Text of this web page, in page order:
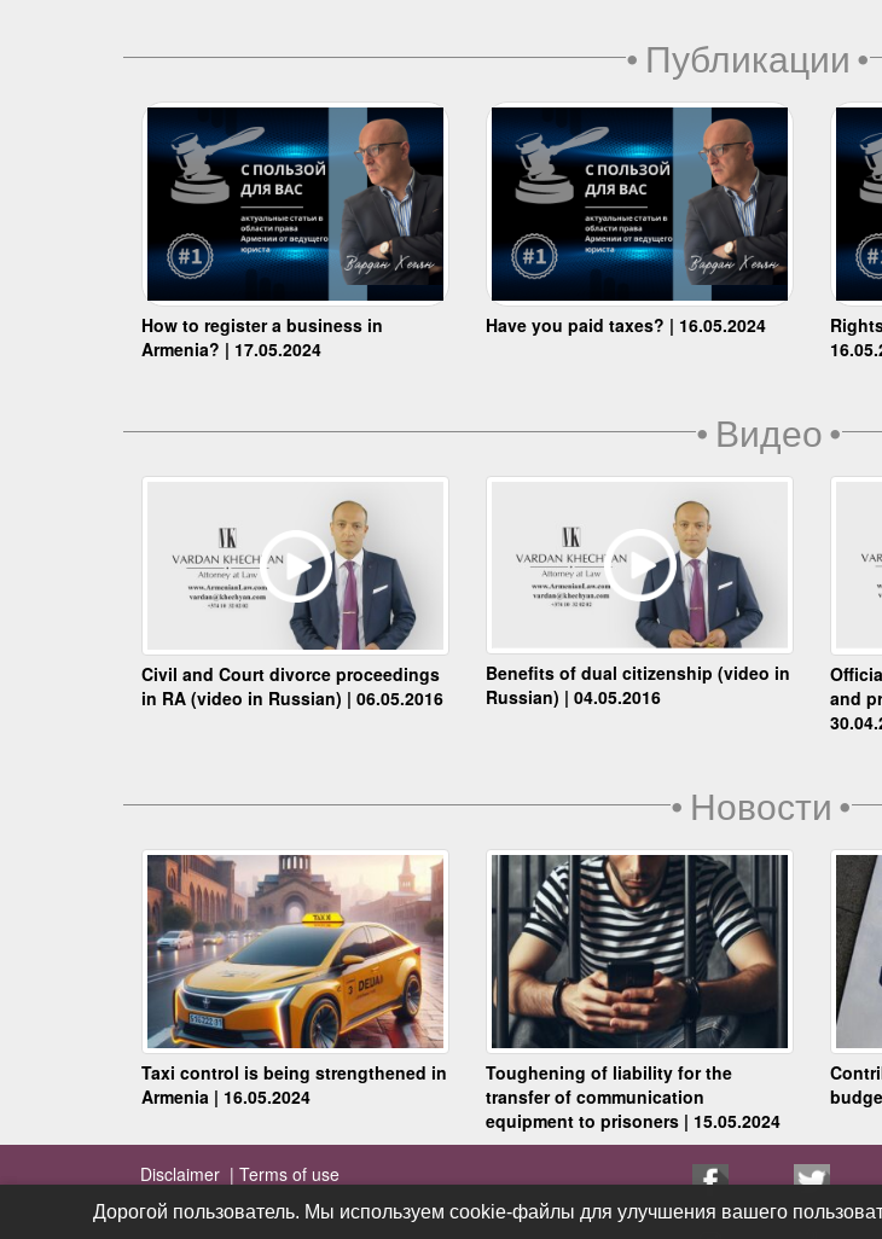
• Публикации•
How to register a business in
Armenia? | 17.05.2024
Have you paid taxes? | 16.05.2024
• Видео•
Civil and Court divorce proceedings
in RA (video in Russian) | 06.05.2016
Benefits of dual citizenship (video in
Russian) | 04.05.2016
and
• Новости•
Taxi control is being strengthened in
Armenia | 16.05.2024
Toughening of liability for the
transfer of communication
equipment to prisoners | 15.05.2024
Disclaimer | Terms of use
Дорогой пользователь. Мы используем cookie-файлы для улучшения вашего
Дорогой пользователь. Мы используем cookie-файлы для улучшения вашего